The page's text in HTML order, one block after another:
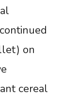
on
cereal